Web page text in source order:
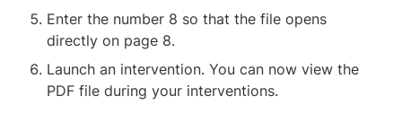
Enter the number 8 so that the file opens
directly on page 8.
Launch an intervention. You can now view the
PDF file during your interventions.